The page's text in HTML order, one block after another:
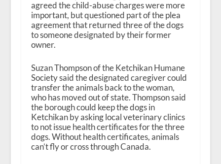
agreed the child-abuse charges were more
important, but questioned part of the plea
agreement that returned three of the dogs
to someone designated by their former
owner.
Suzan Thompson of the Ketchikan Humane
Society said the designated caregiver could
transfer the animals back to the woman,
who has moved out of state. Thompson said
the borough could keep the dogs in
Ketchikan by asking local veterinary clinics
to not issue health certificates for the three
dogs. Without health certificates, animals
can’t fly or cross through Canada.